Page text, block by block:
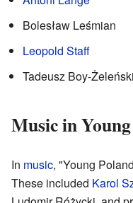
Bolesław Leśmian
Leopold Staff
Tadeusz Boy-Żeleński
Music in
In music, "Young
These included Karol